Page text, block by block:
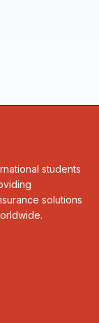
students
solutions